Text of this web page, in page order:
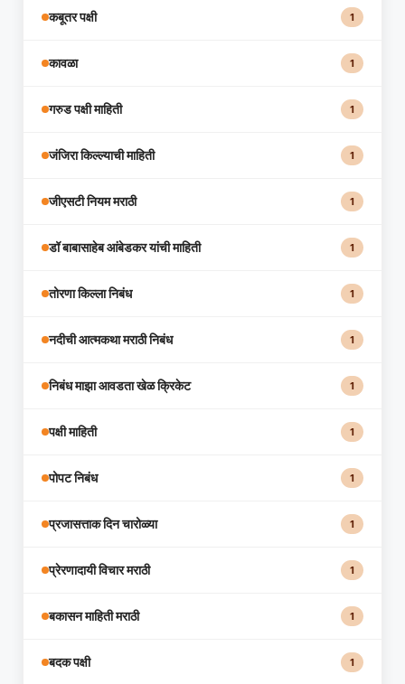
कबूतर पक्षी 1
कावळा 1
गरुड पक्षी माहिती 1
जंजिरा किल्ल्याची माहिती 1
जीएसटी नियम मराठी 1
डॉ बाबासाहेब आंबेडकर यांची माहिती 1
तोरणा किल्ला निबंध 1
नदीची आत्मकथा मराठी निबंध 1
निबंध माझा आवडता खेळ क्रिकेट 1
पक्षी माहिती 1
पोपट निबंध 1
प्रजासत्ताक दिन चारोळ्या 1
प्रेरणादायी विचार मराठी 1
बकासन माहिती मराठी 1
बदक पक्षी 1